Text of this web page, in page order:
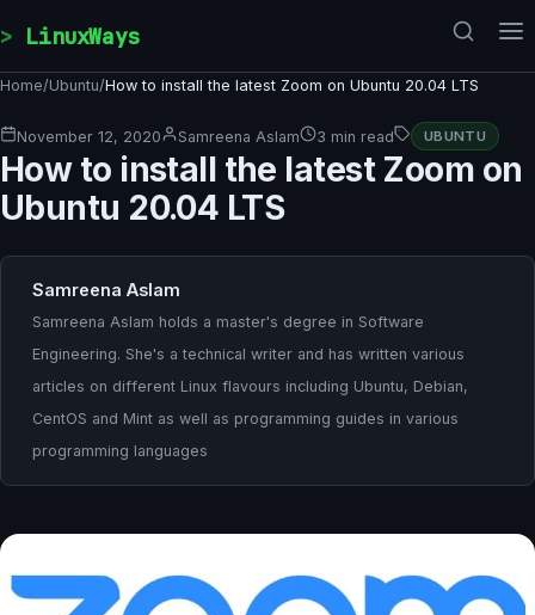
LinuxWays
Home/Ubuntu/How to install the latest Zoom on Ubuntu 20.04 LTS
November 12, 2020 Samreena Aslam 3 min read UBUNTU
How to install the latest Zoom on
Ubuntu 20.04 LTS
Samreena Aslam
Samreena Aslam holds a master's degree in Software
Engineering. She's a technical writer and has written various
articles on different Linux flavours including Ubuntu, Debian,
CentOS and Mint as well as programming guides in various
programming languages